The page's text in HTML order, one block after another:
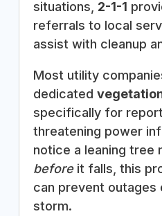
situations, 2-1-1
referrals to local
assist with cleanup
Most utility
dedicated
specifically for
threatening power
notice a leaning tree
beforeit falls, this
can prevent outages
storm.